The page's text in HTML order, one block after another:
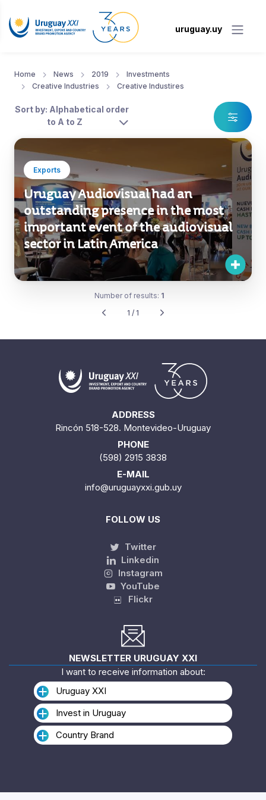
uruguay.uy
Home News 2019
Investments
Creative Industries
Creative Industires
Sort by: Alphabetical order
to A to Z
Exports
Uruguay Audiovisual had an
outstanding presence in the most
important event of the audiovisual
sector in Latin America
Number of results: 1
1 / 1
ADDRESS
Rincón 518-528. Montevideo-Uruguay
PHONE
(598) 2915 3838
E-MAIL
info@uruguayxxi.gub.uy
FOLLOW US
Twitter
Linkedin
Instagram
YouTube
Flickr
NEWSLETTER URUGUAY XXI
I want to receive information about:
Uruguay XXI
Invest in Uruguay
Country Brand